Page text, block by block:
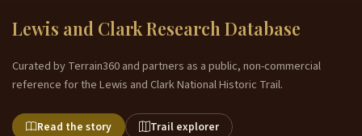
Lewis and Clark Research Database
Curated by Terrain360 and partners as a public, non-commercial
reference for the Lewis and Clark National Historic Trail.
Read the story Trail explorer